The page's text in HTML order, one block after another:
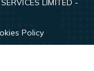
LIMITED -
Policy